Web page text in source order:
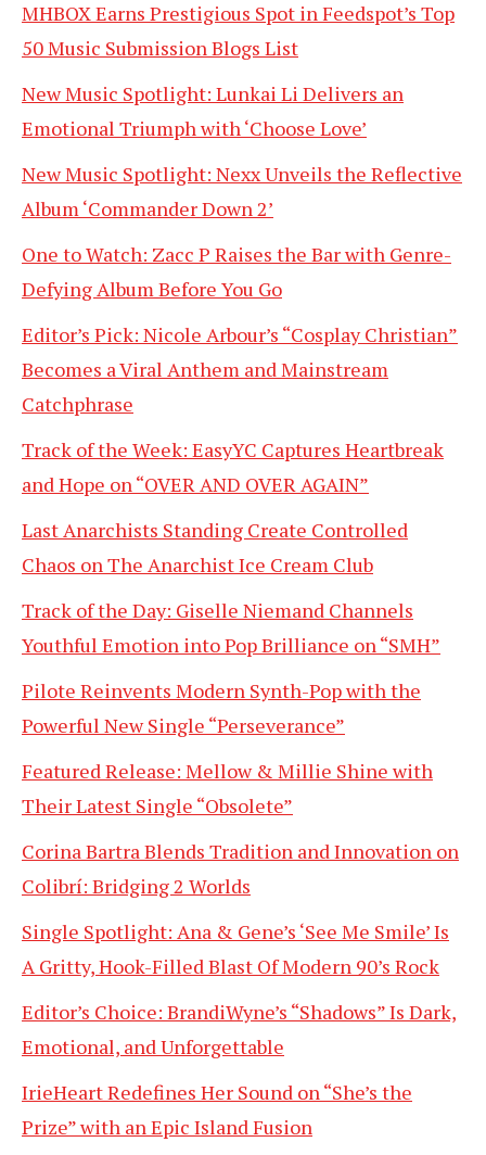
MHBOX Earns Prestigious Spot in Feedspot’s Top
50 Music Submission Blogs List
New Music Spotlight: Lunkai Li Delivers an
Emotional Triumph with ‘Choose Love’
New Music Spotlight: Nexx Unveils the Reflective
Album ‘Commander Down 2’
One to Watch: Zacc P Raises the Bar with Genre-
Defying Album Before You Go
Editor’s Pick: Nicole Arbour’s “Cosplay Christian”
Becomes a Viral Anthem and Mainstream
Catchphrase
Track of the Week: EasyYC Captures Heartbreak
and Hope on “OVER AND OVER AGAIN”
Last Anarchists Standing Create Controlled
Chaos on The Anarchist Ice Cream Club
Track of the Day: Giselle Niemand Channels
Youthful Emotion into Pop Brilliance on “SMH”
Pilote Reinvents Modern Synth-Pop with the
Powerful New Single “Perseverance”
Featured Release: Mellow & Millie Shine with
Their Latest Single “Obsolete”
Corina Bartra Blends Tradition and Innovation on
Colibrí: Bridging 2 Worlds
Single Spotlight: Ana & Gene’s ‘See Me Smile’ Is
A Gritty, Hook-Filled Blast Of Modern 90’s Rock
Editor’s Choice: BrandiWyne’s “Shadows” Is Dark,
Emotional, and Unforgettable
IrieHeart Redefines Her Sound on “She’s the
Prize” with an Epic Island Fusion